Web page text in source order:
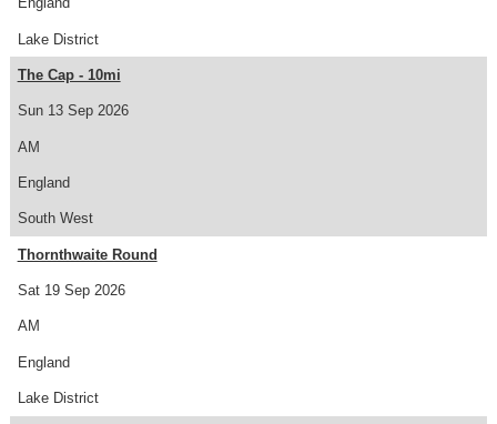
Lake District
Sun 13 Sep 2026
The Cap - 10mi
AM
England
South West
Sat 19 Sep 2026
Thornthwaite Round
AM
England
Lake District